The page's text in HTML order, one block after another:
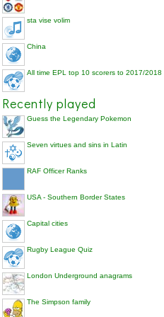
sta vise volim
China
All time EPL top 10 scorers to 2017/2018
Recently played
Guess the Legendary Pokemon
Seven virtues and sins in Latin
RAF Officer Ranks
USA - Southern Border States
Capital cities
Rugby League Quiz
London Underground anagrams
The Simpson family